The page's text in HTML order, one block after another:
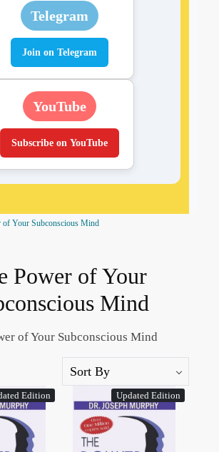
Telegram
Join on Telegram
YouTube
Subscribe on YouTube
of Your Subconscious Mind
Power of Your
Mind
of Your Subconscious Mind
Edition Updated Edition